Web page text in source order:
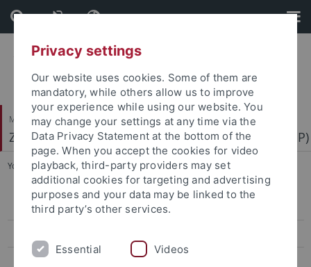
Skip
to
content
Skip
to
footer
Mathematisch-Naturwissenschaftliche Fakultät
Zentrum für Molekularbiologie der Pflanzen (ZMBP)
You are here: Startseite ... News Archiv
Papers
News Archiv
Privacy settings
Our website uses cookies. Some of them are
mandatory, while others allow us to improve
your experience while using our website. You
may change your settings at any time via the
Data Privacy Statement at the bottom of the
page. When you accept the cookies for video
playback, third-party providers may set
additional cookies for targeting and advertising
purposes and your data may be linked to the
third party’s other services.
Essential Videos